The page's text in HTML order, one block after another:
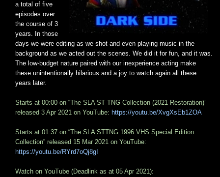
a total of five
episodes over
the course of 3
years. In those
days we were editing as we shot and even playing music in the
background as we acted out the scenes. We did it for fun, and it was.
The low-budget nature paired with our inexperience acting make
these unintentionally hilarious and a joy to watch again all these
years later.
Starts at 00:00 on “The SLA ST TNG Collection (2021 Restoration)”
released 3 Apr 2021 on YouTube: https://youtu.be/XvgXsEb1ZOA
Starts at 01:37 on “The SLA STTNG 1996 VHS Special Edition
Collection” released 15 Mar 2021 on YouTube:
https://youtu.be/RYrd7oQj8gI
Watch on YouTube (Deadlink as at 05 Apr 2021):